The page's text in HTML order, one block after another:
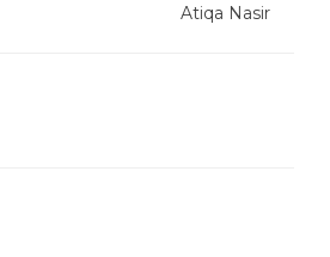
Atiqa Nasir